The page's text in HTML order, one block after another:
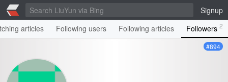
Signup
articles
Following users Following articles Followers 2
#894